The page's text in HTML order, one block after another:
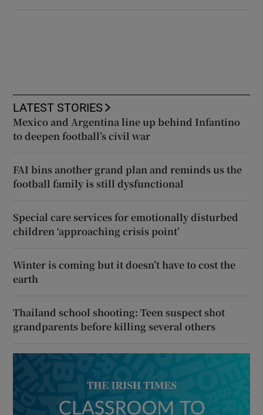
LATEST STORIES
Mexico and Argentina line up behind Infantino
to deepen football’s civil war
FAI bins another grand plan and reminds us the
football family is still dysfunctional
Special care services for emotionally disturbed
children ‘approaching crisis point’
Winter is coming but it doesn’t have to cost the
earth
Thailand school shooting: Teen suspect shot
grandparents before killing several others